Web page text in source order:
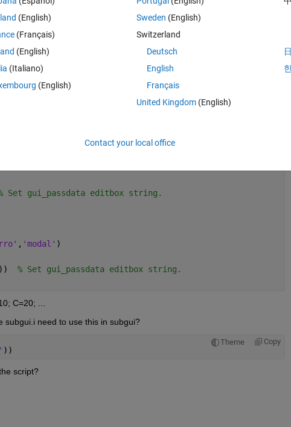
gui_passdata editbox string.
, 'modal' )
)) % Set gui_passdata editbox string.
C=20; ...
subgui.i need to use this in subgui?
Theme Copy
))
script?
(English)
(Français)
(English)
(Italiano)
(English)
Sweden (English)
Switzerland
Deutsch
English
Français
United Kingdom(English)
Contact your local office